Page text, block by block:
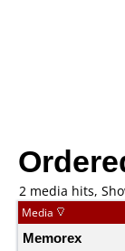
2 media hits,
Media
Memorex